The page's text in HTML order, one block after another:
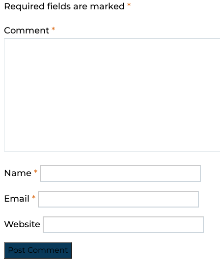
Required fields are marked *
Comment *
Name *
Email *
Website